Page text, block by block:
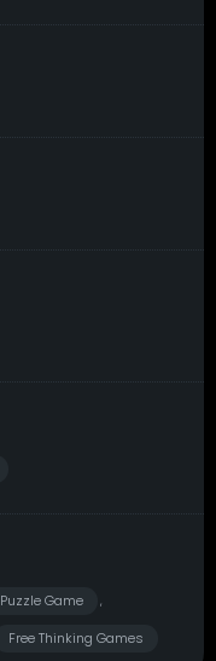
Puzzle Game ,
Free Thinking Games